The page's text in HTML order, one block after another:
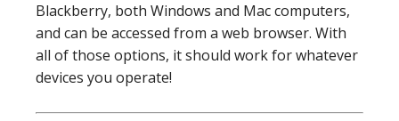
Blackberry, both Windows and Mac computers,
and can be accessed from a web browser. With
all of those options, it should work for whatever
devices you operate!